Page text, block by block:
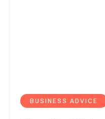
BUSINESS ADVICE